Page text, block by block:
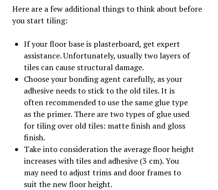
Here are a few additional things to think about before
you start tiling:
If your floor base is plasterboard, get expert
assistance. Unfortunately, usually two layers of
tiles can cause structural damage.
Choose your bonding agent carefully, as your
adhesive needs to stick to the old tiles. It is
often recommended to use the same glue type
as the primer. There are two types of glue used
for tiling over old tiles: matte finish and gloss
finish.
Take into consideration the average floor height
increases with tiles and adhesive (3 cm). You
may need to adjust trims and door frames to
suit the new floor height.